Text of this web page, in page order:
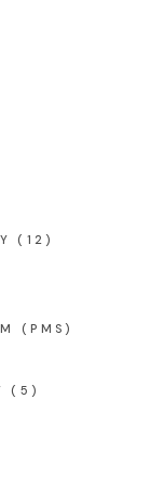
(12)
(PMS)
(5)